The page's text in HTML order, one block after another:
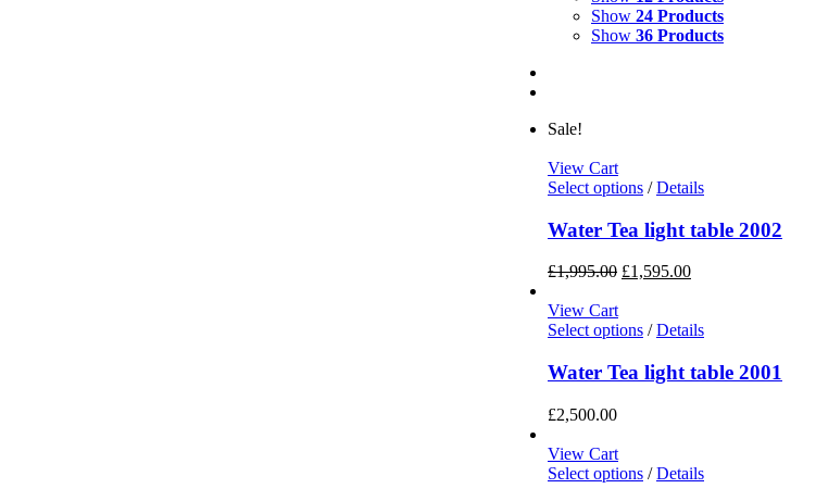
Show 24 Products
Show 36 Products
Sale!
View Cart
Select options / Details
Water Tea light table 2002
£1,995.00 £1,595.00
View Cart
Select options / Details
Water Tea light table 2001
£2,500.00
View Cart
Select options / Details